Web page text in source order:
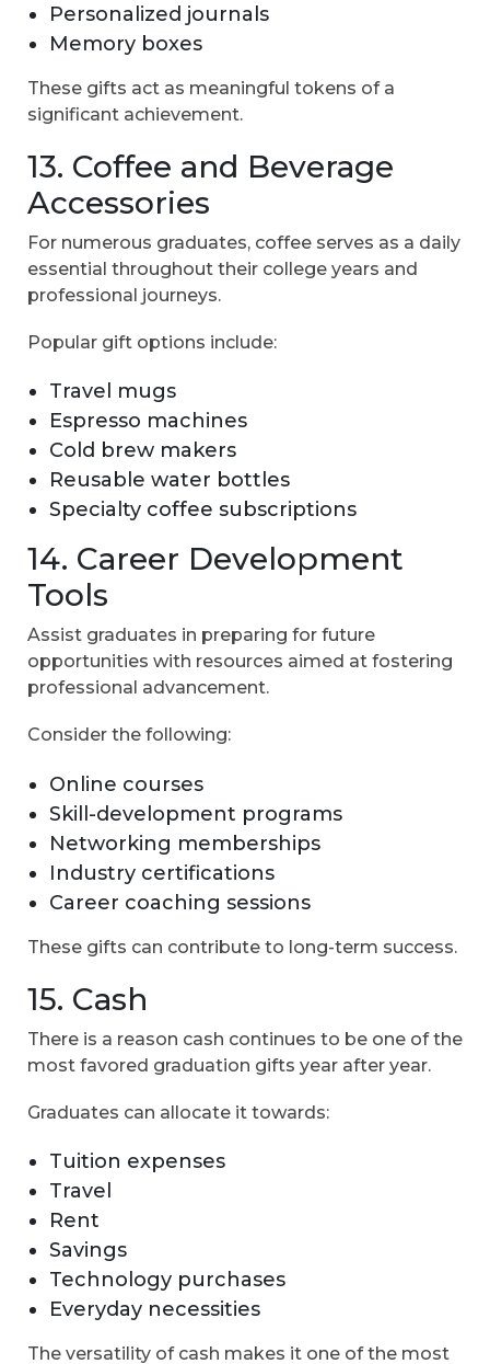
Personalized journals
Memory boxes
These gifts act as meaningful tokens of a
significant achievement.
13. Coffee and Beverage
Accessories
For numerous graduates, coffee serves as a daily
essential throughout their college years and
professional journeys.
Popular gift options include:
Travel mugs
Espresso machines
Cold brew makers
Reusable water bottles
Specialty coffee subscriptions
14. Career Development
Tools
Assist graduates in preparing for future
opportunities with resources aimed at fostering
professional advancement.
Consider the following:
Online courses
Skill-development programs
Networking memberships
Industry certifications
Career coaching sessions
These gifts can contribute to long-term success.
15. Cash
There is a reason cash continues to be one of the
most favored graduation gifts year after year.
Graduates can allocate it towards:
Tuition expenses
Travel
Rent
Savings
Technology purchases
Everyday necessities
The versatility of cash makes it one of the most